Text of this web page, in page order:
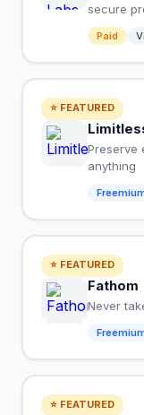
secure
Paid
⭐ FEATURED
Preserve
anything
⭐ FEATURED
Fathom
Never
⭐ FEATURED